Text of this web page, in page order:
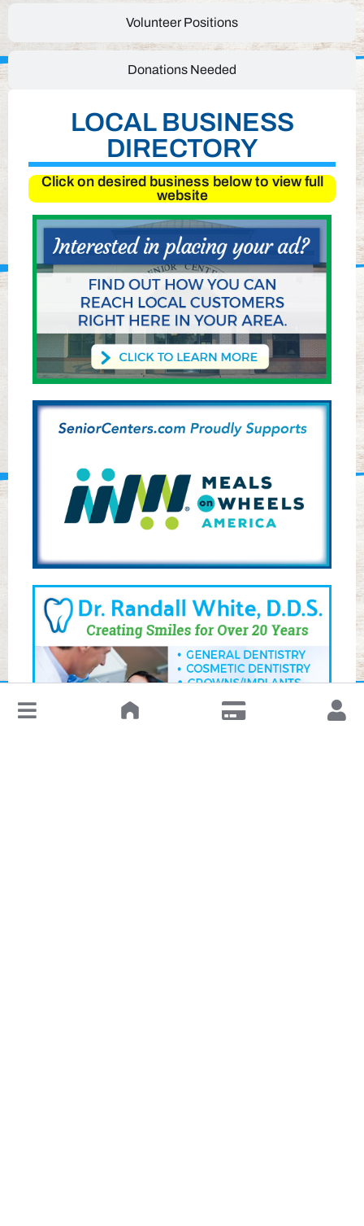
↓Leave a Review or Manage
Volunteer Positions
Donations Needed
LOCAL BUSINESS
DIRECTORY
Click on desired business below to view full
website